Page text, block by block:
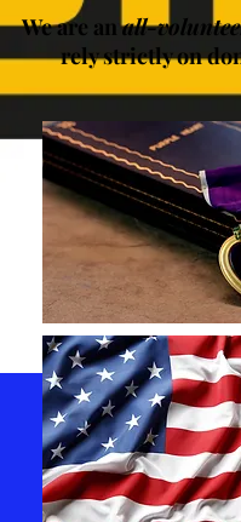
We are anall-
rely strictly on